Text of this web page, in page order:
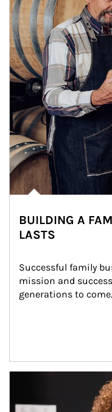
BUILDING A
LASTS
Successful family
mission and
generations to come.